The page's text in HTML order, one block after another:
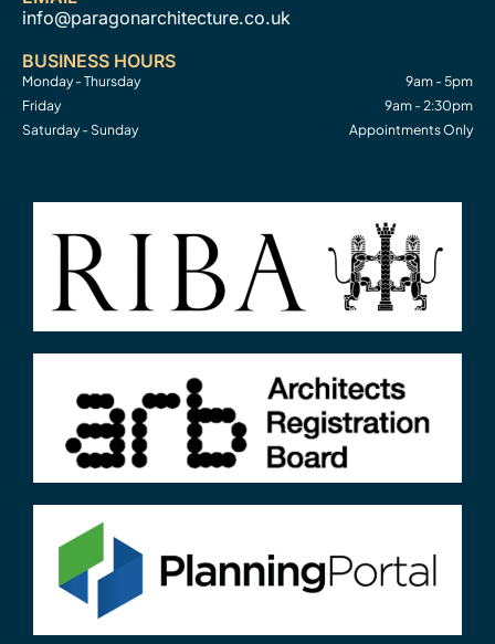
info@paragonarchitecture.co.uk
BUSINESS HOURS
Monday - Thursday
9am - 5pm
Friday
9am - 2:30pm
Saturday - Sunday
Appointments Only